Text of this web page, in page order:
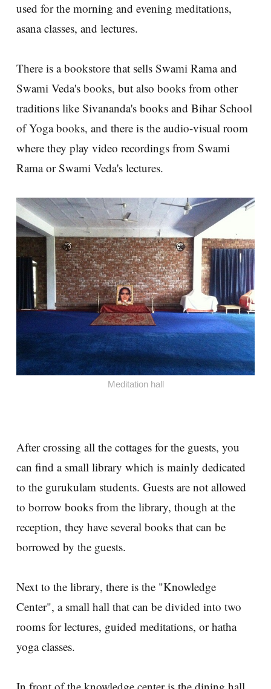
used for the morning and evening meditations,
asana classes, and lectures.
There is a bookstore that sells Swami Rama and
Swami Veda's books, but also books from other
traditions like Sivananda's books and Bihar School
of Yoga books, and there is the audio-visual room
where they play video recordings from Swami
Rama or Swami Veda's lectures.
Meditation hall
After crossing all the cottages for the guests, you
can find a small library which is mainly dedicated
to the gurukulam students. Guests are not allowed
to borrow books from the library, though at the
reception, they have several books that can be
borrowed by the guests.
Next to the library, there is the "Knowledge
Center", a small hall that can be divided into two
rooms for lectures, guided meditations, or hatha
yoga classes.